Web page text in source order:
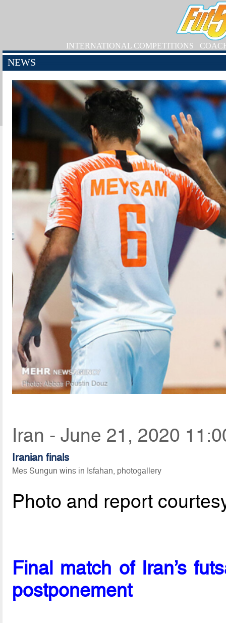
INTERNATIONAL COMPETITIONS
NEWS
Iran - June 21, 2020
Iranian finals
Mes Sungun wins in Isfahan, photogallery
Photo and report
Final match of Iran’s
postponement